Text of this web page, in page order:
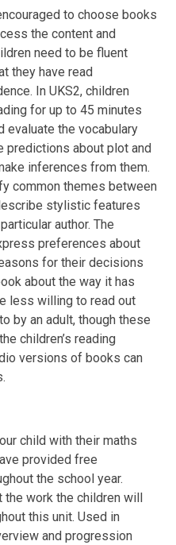
to choose books
the content and
need to be fluent
they have read
In UKS2, children
for up to 45 minutes
evaluate the vocabulary
predictions about plot and
inferences from them.
common themes between
stylistic features
author. The
preferences about
for their decisions
about the way it has
less willing to read out
by an adult, though these
children’s reading
versions of books can
child with their maths
provided free
the school year.
work the children will
this unit. Used in
and progression